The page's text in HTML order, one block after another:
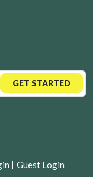
GET STARTED
Guest Login